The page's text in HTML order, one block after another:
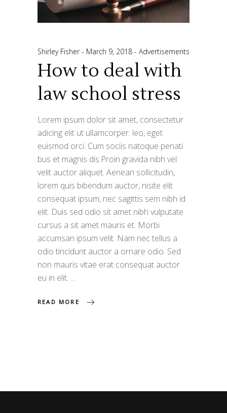
Shirley Fisher March 9, 2018 Advertisements
How to deal with
law school stress
Lorem ipsum dolor sit amet, consectetur
adicing elit ut ullamcorper. leo, eget
euismod orci. Cum sociis natoque penati
bus et magnis dis.Proin gravida nibh vel
velit auctor aliquet. Aenean sollicitudin,
lorem quis bibendum auctor, nisite elit
consequat ipsum, nec sagittis sem nibh id
elit. Duis sed odio sit amet nibh vulputate
cursus a sit amet mauris et. Morbi
accumsan ipsum velit. Nam nec tellus a
odio tincidunt auctor a ornare odio. Sed
non mauris vitae erat consequat auctor
eu in elit.
READ MORE